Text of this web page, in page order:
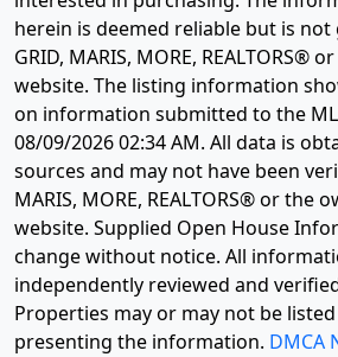
herein is deemed reliable but is not
GRID, MARIS, MORE, REALTORS®
website. The listing information
on information submitted to the
08/09/2026 02:34 AM. All data is
sources and may not have been
MARIS, MORE, REALTORS® or the
website. Supplied Open House
change without notice. All
independently reviewed and
Properties may or may not be
presenting the information. DMCA